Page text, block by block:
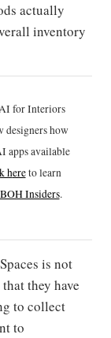
actually
inventory
for Interiors
designers how
apps available
hereto learn
BOH Insiders.
is not
they have
to collect
to